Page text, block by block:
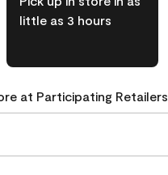
little as 3 hours
at Participating Retailers